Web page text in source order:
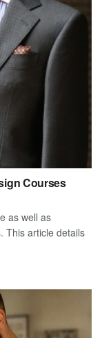
Courses
as well as
This article details